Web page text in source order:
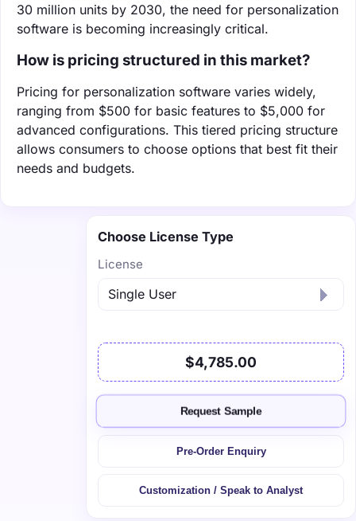
30 million units by 2030, the need for personalization
software is becoming increasingly critical.
How is pricing structured in this market?
Pricing for personalization software varies widely,
ranging from $500 for basic features to $5,000 for
advanced configurations. This tiered pricing structure
allows consumers to choose options that best fit their
needs and budgets.
Choose License Type
License
$4,785.00
Request Sample
Pre-Order Enquiry
Customization / Speak to Analyst